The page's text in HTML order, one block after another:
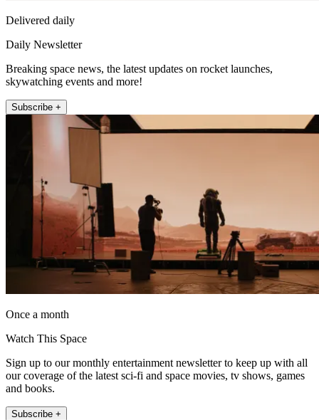
Delivered daily
Daily Newsletter
Breaking space news, the latest updates on rocket launches,
skywatching events and more!
Subscribe +
Once a month
Watch This Space
Sign up to our monthly entertainment newsletter to keep up with all
our coverage of the latest sci-fi and space movies, tv shows, games
and books.
Subscribe +